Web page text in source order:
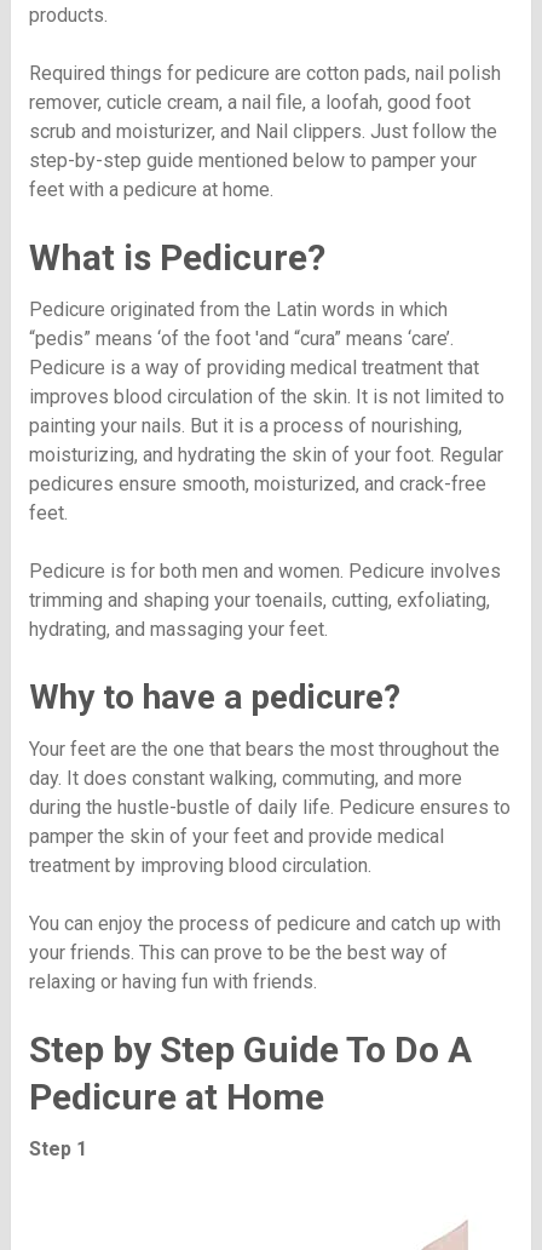
products.
Required things for pedicure are cotton pads, nail polish
remover, cuticle cream, a nail file, a loofah, good foot
scrub and moisturizer, and Nail clippers. Just follow the
step-by-step guide mentioned below to pamper your
feet with a pedicure at home.
What is Pedicure?
Pedicure originated from the Latin words in which
“pedis” means ‘of the foot 'and “cura” means ‘care’.
Pedicure is a way of providing medical treatment that
improves blood circulation of the skin. It is not limited to
painting your nails. But it is a process of nourishing,
moisturizing, and hydrating the skin of your foot. Regular
pedicures ensure smooth, moisturized, and crack-free
feet.
Pedicure is for both men and women. Pedicure involves
trimming and shaping your toenails, cutting, exfoliating,
hydrating, and massaging your feet.
Why to have a pedicure?
Your feet are the one that bears the most throughout the
day. It does constant walking, commuting, and more
during the hustle-bustle of daily life. Pedicure ensures to
pamper the skin of your feet and provide medical
treatment by improving blood circulation.
You can enjoy the process of pedicure and catch up with
your friends. This can prove to be the best way of
relaxing or having fun with friends.
Step by Step Guide To Do A
Pedicure at Home
Step 1